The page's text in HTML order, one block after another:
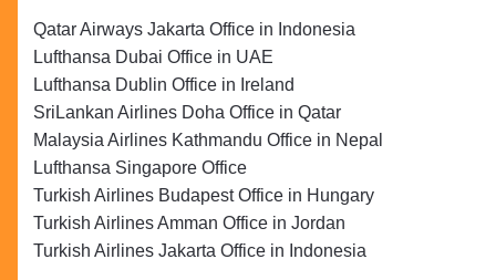
Qatar Airways Jakarta Office in Indonesia
Lufthansa Dubai Office in UAE
Lufthansa Dublin Office in Ireland
SriLankan Airlines Doha Office in Qatar
Malaysia Airlines Kathmandu Office in Nepal
Lufthansa Singapore Office
Turkish Airlines Budapest Office in Hungary
Turkish Airlines Amman Office in Jordan
Turkish Airlines Jakarta Office in Indonesia